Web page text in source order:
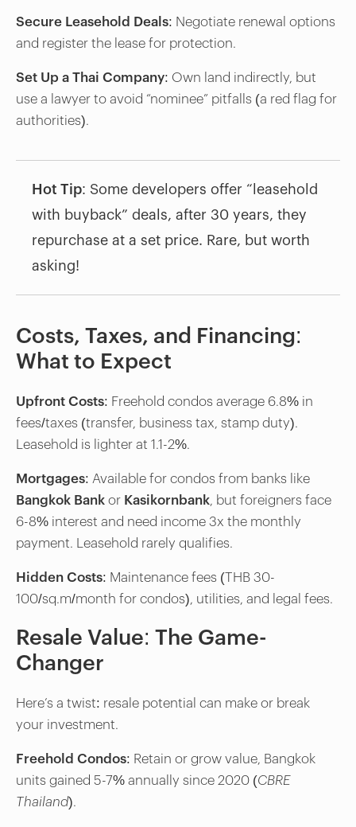
Secure Leasehold Deals: Negotiate renewal options
and register the lease for protection.
Set Up a Thai Company: Own land indirectly, but
use a lawyer to avoid “nominee” pitfalls (a red flag for
authorities).
Hot Tip: Some developers offer “leasehold
with buyback” deals, after 30 years, they
repurchase at a set price. Rare, but worth
asking!
Costs, Taxes, and Financing:
What to Expect
Upfront Costs: Freehold condos average 6.8% in
fees/taxes (transfer, business tax, stamp duty).
Leasehold is lighter at 1.1-2%.
Mortgages: Available for condos from banks like
Bangkok Bank or Kasikornbank, but foreigners face
6-8% interest and need income 3x the monthly
payment. Leasehold rarely qualifies.
Hidden Costs: Maintenance fees (THB 30-
100/sq.m/month for condos), utilities, and legal fees.
Resale Value: The Game-
Changer
Here’s a twist: resale potential can make or break
your investment.
Freehold Condos: Retain or grow value, Bangkok
units gained 5-7% annually since 2020 (CBRE
Thailand).